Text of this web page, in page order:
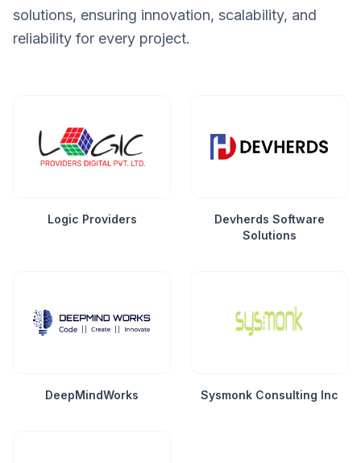
solutions, ensuring innovation, scalability, and
reliability for every project.
Logic Providers
Devherds Software
Solutions
DeepMindWorks Sysmonk Consulting Inc